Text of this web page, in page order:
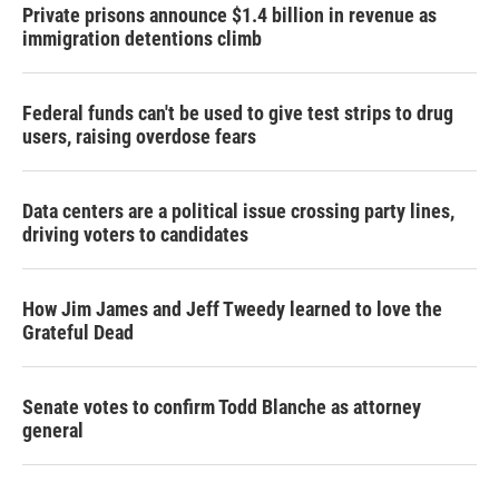
Private prisons announce $1.4 billion in revenue as
immigration detentions climb
Federal funds can't be used to give test strips to drug
users, raising overdose fears
Data centers are a political issue crossing party lines,
driving voters to candidates
How Jim James and Jeff Tweedy learned to love the
Grateful Dead
Senate votes to confirm Todd Blanche as attorney
general